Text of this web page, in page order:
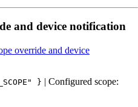
and device notification
override and device
} | Configured scope: